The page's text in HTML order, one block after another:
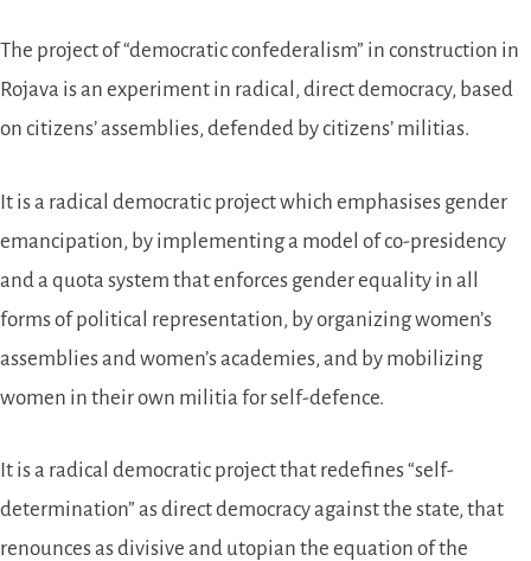
The project of “democratic confederalism” in construction in
Rojava is an experiment in radical, direct democracy, based
on citizens’ assemblies, defended by citizens’ militias.
It is a radical democratic project which emphasises gender
emancipation, by implementing a model of co-presidency
and a quota system that enforces gender equality in all
forms of political representation, by organizing women’s
assemblies and women’s academies, and by mobilizing
women in their own militia for self-defence.
It is a radical democratic project that redefines “self-
determination” as direct democracy against the state, that
renounces as divisive and utopian the equation of the